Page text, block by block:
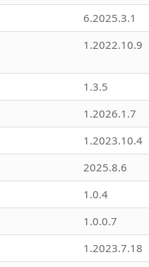
6.2025.3.1
1.2022.10.9
1.3.5
1.2026.1.7
1.2023.10.4
2025.8.6
1.0.4
1.0.0.7
1.2023.7.18